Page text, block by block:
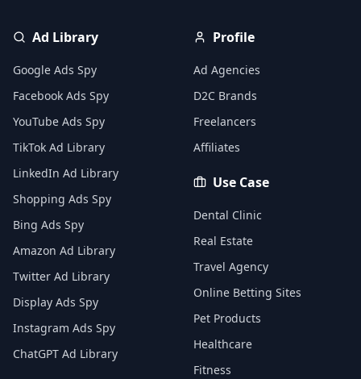
Ad Library
Google Ads Spy
Facebook Ads Spy
YouTube Ads Spy
TikTok Ad Library
LinkedIn Ad Library
Shopping Ads Spy
Bing Ads Spy
Amazon Ad Library
Twitter Ad Library
Display Ads Spy
Instagram Ads Spy
ChatGPT Ad Library
Profile
Ad Agencies
D2C Brands
Freelancers
Affiliates
Use Case
Dental Clinic
Real Estate
Travel Agency
Online Betting Sites
Pet Products
Healthcare
Fitness